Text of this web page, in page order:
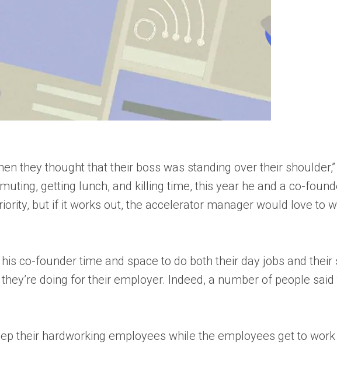
they thought that their boss was standing over their
getting lunch, and killing time, this year he and a co-
but if it works out, the accelerator manager would love to
co-founder time and space to do both their day jobs and
doing for their employer. Indeed, a number of people said
their hardworking employees while the employees get to